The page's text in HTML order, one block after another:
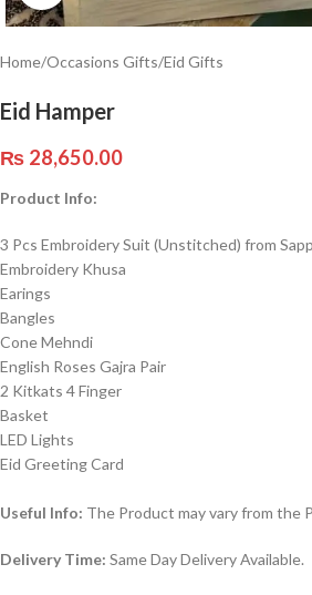
Home/Occasions Gifts/Eid Gifts
Eid Hamper
₨ 28,650.00
Product Info:
3 Pcs Embroidery Suit (Unstitched) from
Embroidery Khusa
Earings
Bangles
Cone Mehndi
English Roses Gajra Pair
2 Kitkats 4 Finger
Basket
LED Lights
Eid Greeting Card
Useful Info: The Product may vary from the
Delivery Time: Same Day Delivery Available.